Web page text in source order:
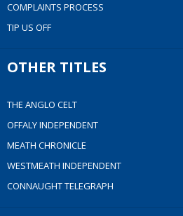
COMPLAINTS PROCESS
TIP US OFF
OTHER TITLES
THE ANGLO CELT
OFFALY INDEPENDENT
MEATH CHRONICLE
WESTMEATH INDEPENDENT
CONNAUGHT TELEGRAPH